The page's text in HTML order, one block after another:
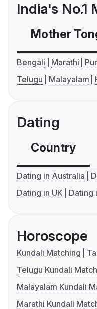
India's
Mother
Bengali Marathi
Telugu
Malayalam
Dating
Country
Dating in Australia
Dating in UK
Dating
Horoscope
Kundali Matching
Telugu Kundali
Malayalam Kundali
Marathi Kundali